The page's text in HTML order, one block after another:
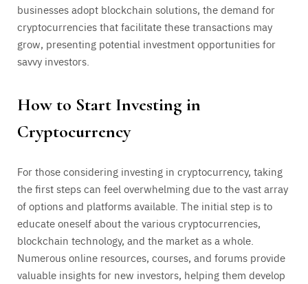
businesses adopt blockchain solutions, the demand for
cryptocurrencies that facilitate these transactions may
grow, presenting potential investment opportunities for
savvy investors.
How to Start Investing in
Cryptocurrency
For those considering investing in cryptocurrency, taking
the first steps can feel overwhelming due to the vast array
of options and platforms available. The initial step is to
educate oneself about the various cryptocurrencies,
blockchain technology, and the market as a whole.
Numerous online resources, courses, and forums provide
valuable insights for new investors, helping them develop